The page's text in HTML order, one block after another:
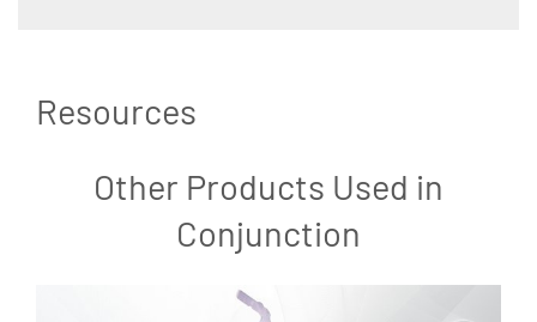
Resources
Other Products Used in
Conjunction